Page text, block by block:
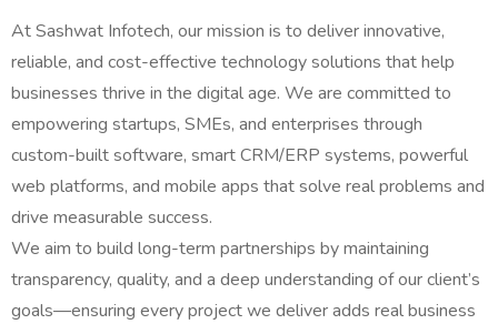
At Sashwat Infotech, our mission is to deliver innovative,
reliable, and cost-effective technology solutions that help
businesses thrive in the digital age. We are committed to
empowering startups, SMEs, and enterprises through
custom-built software, smart CRM/ERP systems, powerful
web platforms, and mobile apps that solve real problems and
drive measurable success.
We aim to build long-term partnerships by maintaining
transparency, quality, and a deep understanding of our client’s
goals—ensuring every project we deliver adds real business